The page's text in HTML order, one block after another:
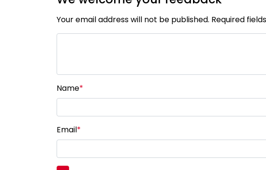
Your email address will not be published. Required
Name*
Email*